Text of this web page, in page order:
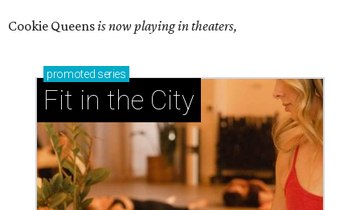
Cookie Queensis now playing in theaters,
promoted series
Fit in the City